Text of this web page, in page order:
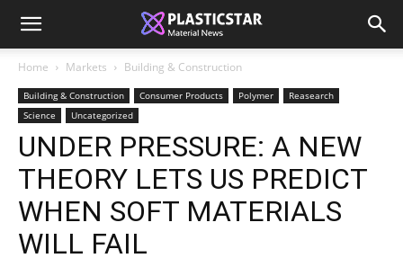
Home Markets Building & Construction
Building & Construction Consumer Products Polymer
Reasearch
Science
Uncategorized
UNDER PRESSURE: A NEW
THEORY LETS US PREDICT
WHEN SOFT MATERIALS
WILL FAIL